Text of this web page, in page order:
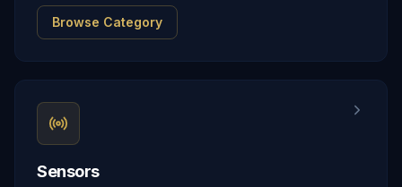
Browse Category
Sensors